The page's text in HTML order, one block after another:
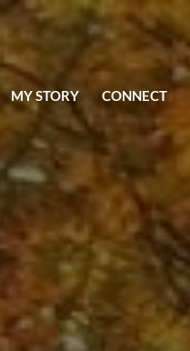
MY STORY CONNECT